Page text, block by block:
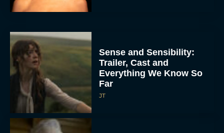
Sense and Sensibility:
Trailer, Cast and
Everything We Know So
Far
JT